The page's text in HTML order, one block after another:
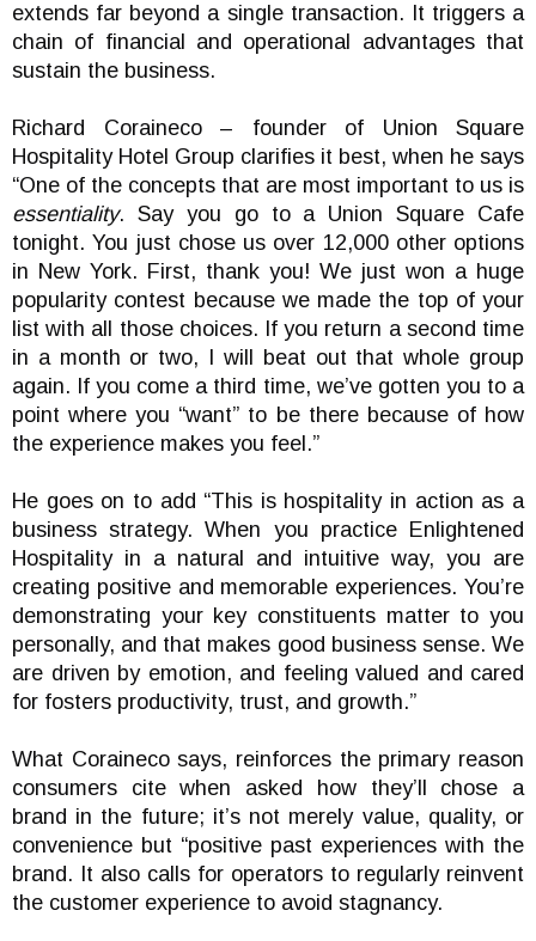
extends far beyond a single transaction. It triggers a
chain of financial and operational advantages that
sustain the business.
Richard Coraineco – founder of Union Square
Hospitality Hotel Group clarifies it best, when he says
“One of the concepts that are most important to us is
essentiality. Say you go to a Union Square Cafe
tonight. You just chose us over 12,000 other options
in New York. First, thank you! We just won a huge
popularity contest because we made the top of your
list with all those choices. If you return a second time
in a month or two, I will beat out that whole group
again. If you come a third time, we’ve gotten you to a
point where you “want” to be there because of how
the experience makes you feel.”
He goes on to add “This is hospitality in action as a
business strategy. When you practice Enlightened
Hospitality in a natural and intuitive way, you are
creating positive and memorable experiences. You’re
demonstrating your key constituents matter to you
personally, and that makes good business sense. We
are driven by emotion, and feeling valued and cared
for fosters productivity, trust, and growth.”
What Coraineco says, reinforces the primary reason
consumers cite when asked how they’ll chose a
brand in the future; it’s not merely value, quality, or
convenience but “positive past experiences with the
brand. It also calls for operators to regularly reinvent
the customer experience to avoid stagnancy.